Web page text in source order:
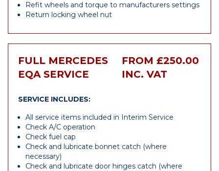
Refit wheels and torque to manufacturers settings
Return locking wheel nut
FULL MERCEDES
EQA SERVICE
FROM £250.00
INC. VAT
SERVICE INCLUDES:
All service items included in Interim Service
Check A/C operation
Check fuel cap
Check and lubricate bonnet catch (where
necessary)
Check and lubricate door hinges catch (where